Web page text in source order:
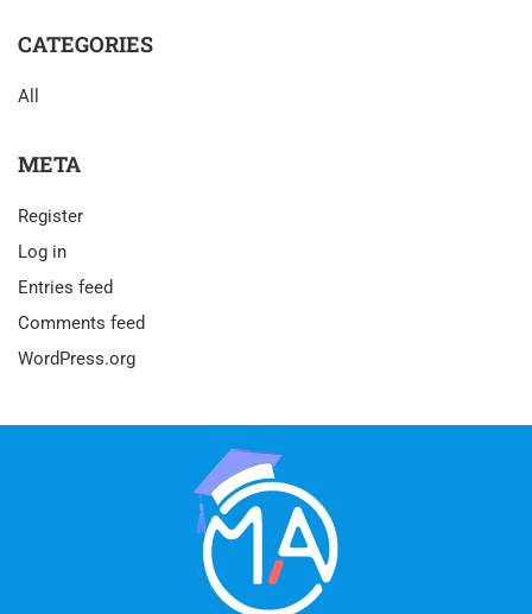
CATEGORIES
All
META
Register
Log in
Entries feed
Comments feed
WordPress.org